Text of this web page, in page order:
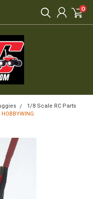
0
1/8 Scale RC Parts